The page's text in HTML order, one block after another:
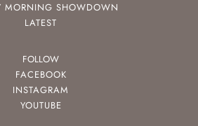
MORNING SHOWDOWN
LATEST
FOLLOW
FACEBOOK
INSTAGRAM
YOUTUBE